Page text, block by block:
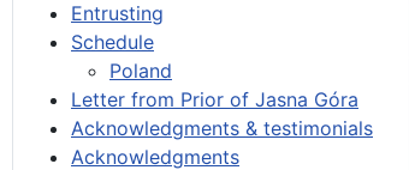
Entrusting
Schedule
Poland
Letter from Prior of Jasna Góra
Acknowledgments & testimonials
Acknowledgments